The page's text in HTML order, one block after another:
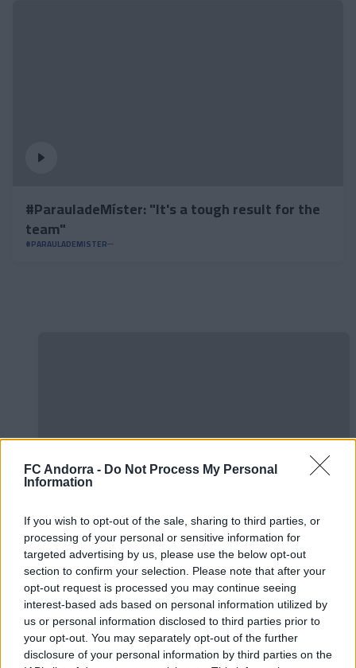
FC Andorra - Do Not Process My Personal
Information
If you wish to opt-out of the sale, sharing to third parties, or
processing of your personal or sensitive information for
targeted advertising by us, please use the below opt-out
section to confirm your selection. Please note that after your
opt-out request is processed you may continue seeing
interest-based ads based on personal information utilized by
us or personal information disclosed to third parties prior to
your opt-out. You may separately opt-out of the further
disclosure of your personal information by third parties on the
#ParauladeMíster: "It's a tough result for the
team"
#PARAULADEMISTER
#ParauladeMíster | Post vs Huesca -
assessment of whole preseason
#PARAULADEMISTER